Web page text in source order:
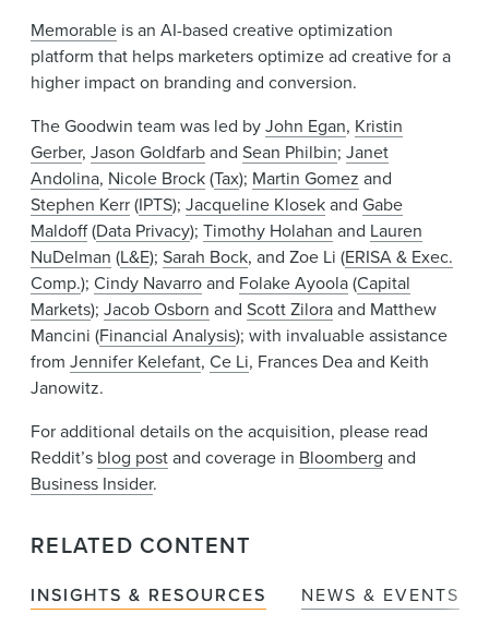
Memorable is an AI-based creative optimization
platform that helps marketers optimize ad creative for a
higher impact on branding and conversion.
The Goodwin team was led byJohn Egan, Kristin
Gerber, Jason Goldfarband Sean Philbin; Janet
Andolina, Nicole Brock(Tax); Martin Gomez and
Stephen Kerr(IPTS); Jacqueline Klosekand Gabe
Maldoff(Data Privacy); Timothy Holahan and Lauren
NuDelman (L&E); Sarah Bock, and Zoe Li (ERISA & Exec.
Comp.); Cindy Navarroand Folake Ayoola(Capital
Markets); Jacob Osborn and Scott Ziloraand Matthew
Mancini (Financial Analysis); with invaluable assistance
from Jennifer Kelefant, Ce Li, Frances Dea and Keith
Janowitz.
For additional details on the acquisition, please read
Reddit’s blog postand coverage in Bloomberg and
Business Insider.
RELATED CONTENT
INSIGHTS & RESOURCES NEWS & EVENTS